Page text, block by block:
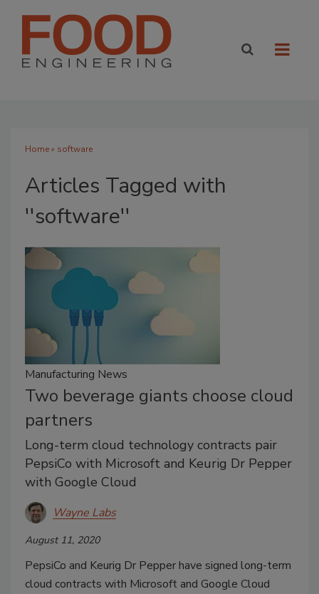
Home» software
Articles Tagged with
''software''
Manufacturing News
Two beverage giants choose cloud
partners
Long-term cloud technology contracts pair
PepsiCo with Microsoft and Keurig Dr Pepper
with Google Cloud
Wayne Labs
August 11, 2020
PepsiCo and Keurig Dr Pepper have signed long-term
cloud contracts with Microsoft and Google Cloud